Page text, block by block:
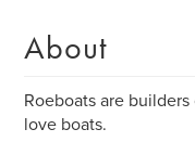
About
Roeboats are
love boats.